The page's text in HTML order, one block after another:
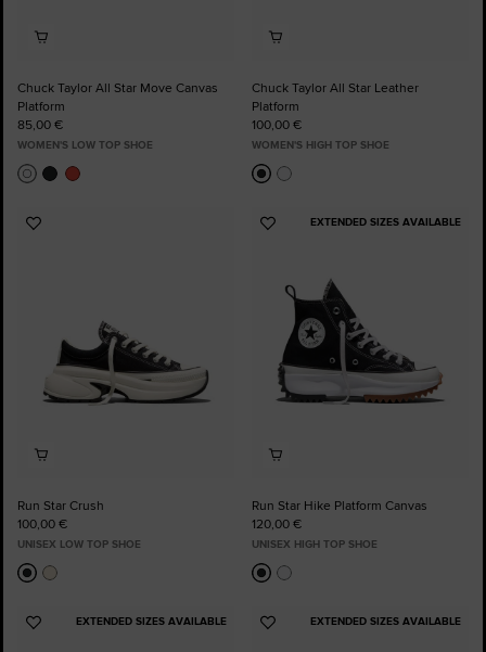
Chuck Taylor All Star Move Canvas
Platform
85,00 €
WOMEN'S LOW TOP SHOE
Chuck Taylor All Star Leather
Platform
100,00 €
WOMEN'S HIGH TOP SHOE
Add
Run Star Crush
100,00 €
UNISEX LOW TOP SHOE
EXTENDED SIZES AVAILABLE
Add
Run Star Hike Platform Canvas
120,00 €
UNISEX HIGH TOP SHOE
EXTENDED SIZES AVAILABLE
Add
EXTENDED SIZES AVAILABLE
Add